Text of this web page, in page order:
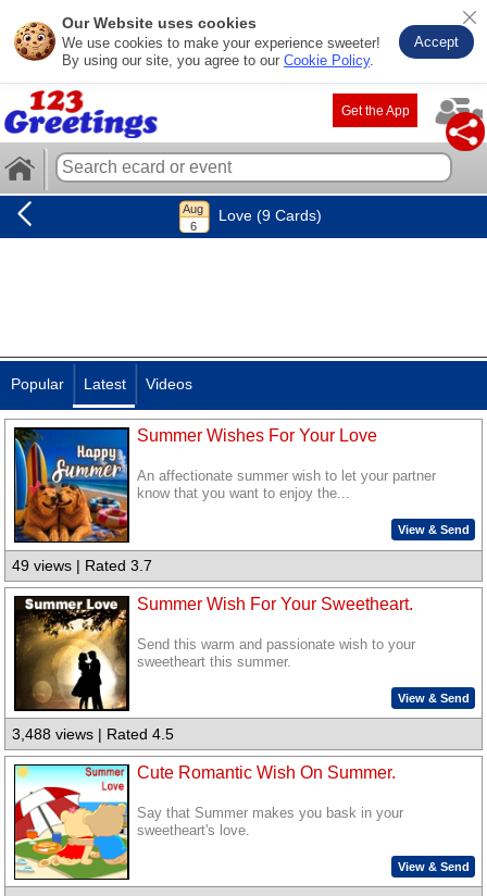
Our Website uses cookies
We use cookies to make your experience sweeter!
By using our site, you agree to our Cookie Policy.
Accept
Get the App
Love (9 Cards)
Popular Latest Videos
Summer Wishes For Your Love
An affectionate summer wish to let your partner
know that you want to enjoy the...
View & Send
49 views | Rated 3.7
Summer Wish For Your Sweetheart.
Send this warm and passionate wish to your
sweetheart this summer.
View & Send
3,488 views | Rated 4.5
Cute Romantic Wish On Summer.
Say that Summer makes you bask in your
sweetheart's love.
View & Send